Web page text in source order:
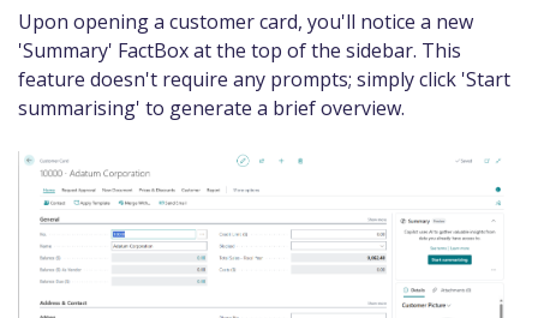
Upon opening a customer card, you'll notice a new
'Summary' FactBox at the top of the sidebar. This
feature doesn't require any prompts; simply click 'Start
summarising' to generate a brief overview.​